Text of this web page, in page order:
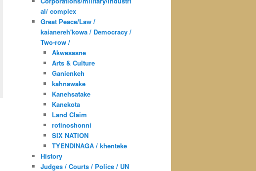
al/ complex
Great Peace/Law /
kaianereh'kowa / Democracy /
Two-row /
Akwesasne
Arts & Culture
Ganienkeh
kahnawake
Kanehsatake
Kanekota
Land Claim
rotinoshonni
SIX NATION
TYENDINAGA / khenteke
History
Judges / Courts / Police / UN